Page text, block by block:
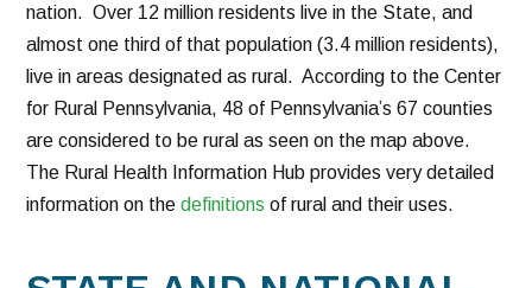
nation. Over 12 million residents live in the State, and
almost one third of that population (3.4 million residents),
live in areas designated as rural. According to the Center
for Rural Pennsylvania, 48 of Pennsylvania’s 67 counties
are considered to be rural as seen on the map above.
The Rural Health Information Hub provides very detailed
information on thedefinitions of rural and their uses.